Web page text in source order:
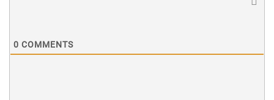
0 COMMENTS